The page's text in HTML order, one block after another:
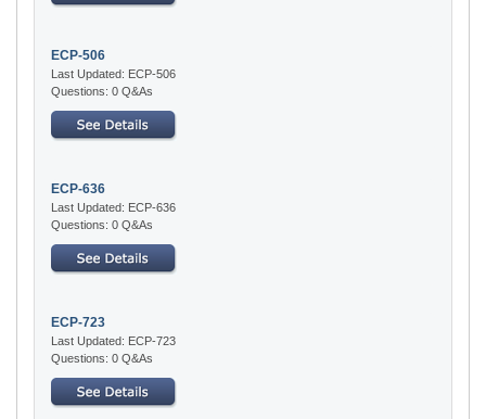
ECP-506
Last Updated: ECP-506
Questions: 0 Q&As
ECP-636
Last Updated: ECP-636
Questions: 0 Q&As
ECP-723
Last Updated: ECP-723
Questions: 0 Q&As